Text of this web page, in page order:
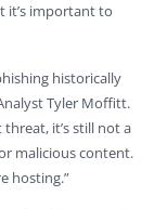
it’s important to
historically
Tyler Moffitt.
it’s still not a
malicious content.
hosting.”